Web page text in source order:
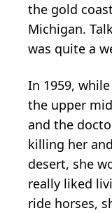
the gold
Michigan.
was quite a
In 1959,
the upper
and the
killing her
desert, she
really liked
ride horses,